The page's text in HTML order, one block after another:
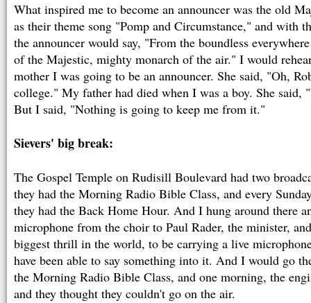
What inspired me to become an announcer was the old
as their theme song "Pomp and Circumstance," and with
the announcer would say, "From the boundless
of the Majestic, mighty monarch of the air." I would
mother I was going to be an announcer. She said, "Oh,
college." My father had died when I was a boy. She said,
But I said, "Nothing is going to keep me from it."
Sievers' big break:
The Gospel Temple on Rudisill Boulevard had two
they had the Morning Radio Bible Class, and every
they had the Back Home Hour. And I hung around there
microphone from the choir to Paul Rader, the minister,
biggest thrill in the world, to be carrying a live
have been able to say something into it. And I would go
the Morning Radio Bible Class, and one morning, the
and they thought they couldn't go on the air.